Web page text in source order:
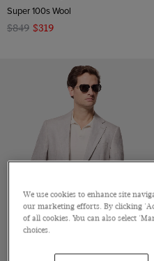
Super 100s Wool
$849 $319
We use cookies to enhance site
our marketing efforts. By clicking
of all cookies. You can also select
choices.